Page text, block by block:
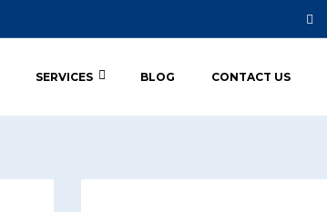
SERVICES BLOG CONTACT US